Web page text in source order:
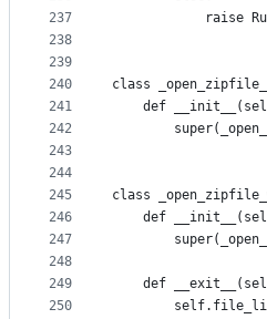
237
238
239
240
241
242
243
244
245
246
247
248
249
250
raise
class
def
class
def
def